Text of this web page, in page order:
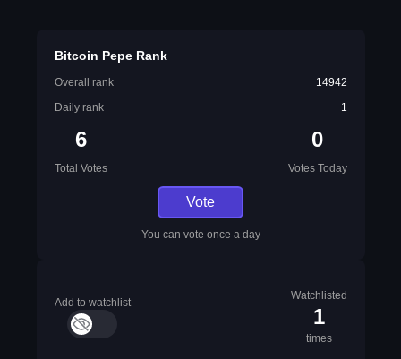
Bitcoin Pepe Rank
Overall rank
14942
Daily rank
1
6
Total Votes
0
Votes Today
Vote
You can vote once a day
Add to watchlist
Watchlisted
1
times